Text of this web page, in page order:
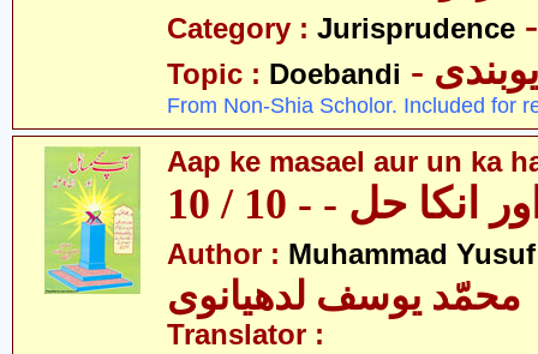
Category : Jurisprudence
Topic : Doebandi
From Non-Shia Scholor. Included for
Aap ke masael aur un ka
حل - - 10 / 10
Author : Muhammad
محمّد یوسف لدھیانوی
Translator :